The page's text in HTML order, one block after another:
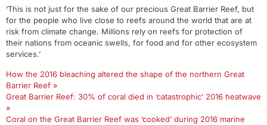
‘This is not just for the sake of our precious Great Barrier Reef, but
for the people who live close to reefs around the world that are at
risk from climate change. Millions rely on reefs for protection of
their nations from oceanic swells, for food and for other ecosystem
services.’
How the 2016 bleaching altered the shape of the northern Great
Barrier Reef »
Great Barrier Reef: 30% of coral died in ‘catastrophic’ 2016 heatwave
»
Coral on the Great Barrier Reef was ‘cooked’ during 2016 marine